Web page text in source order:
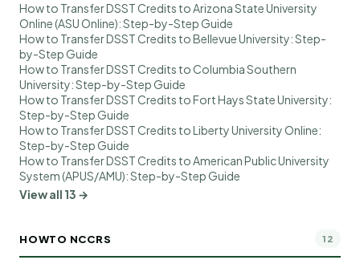
How to Transfer DSST Credits to Arizona State University
Online (ASU Online): Step-by-Step Guide
How to Transfer DSST Credits to Bellevue University: Step-
by-Step Guide
How to Transfer DSST Credits to Columbia Southern
University: Step-by-Step Guide
How to Transfer DSST Credits to Fort Hays State University:
Step-by-Step Guide
How to Transfer DSST Credits to Liberty University Online:
Step-by-Step Guide
How to Transfer DSST Credits to American Public University
System (APUS/AMU): Step-by-Step Guide
View all 13 →
HOWTO NCCRS 12